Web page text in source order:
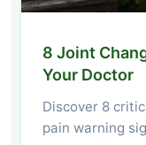
8 Joint
Your Doctor
Discover 8
pain warning